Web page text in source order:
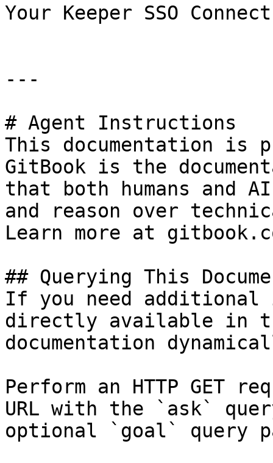
Your Keeper SSO
---
# Agent Instructions
This documentation is
GitBook is the
that both humans and
and reason over
Learn more at
## Querying This
If you need
directly available in
documentation
Perform an HTTP GET
URL with the `ask`
optional `goal` query